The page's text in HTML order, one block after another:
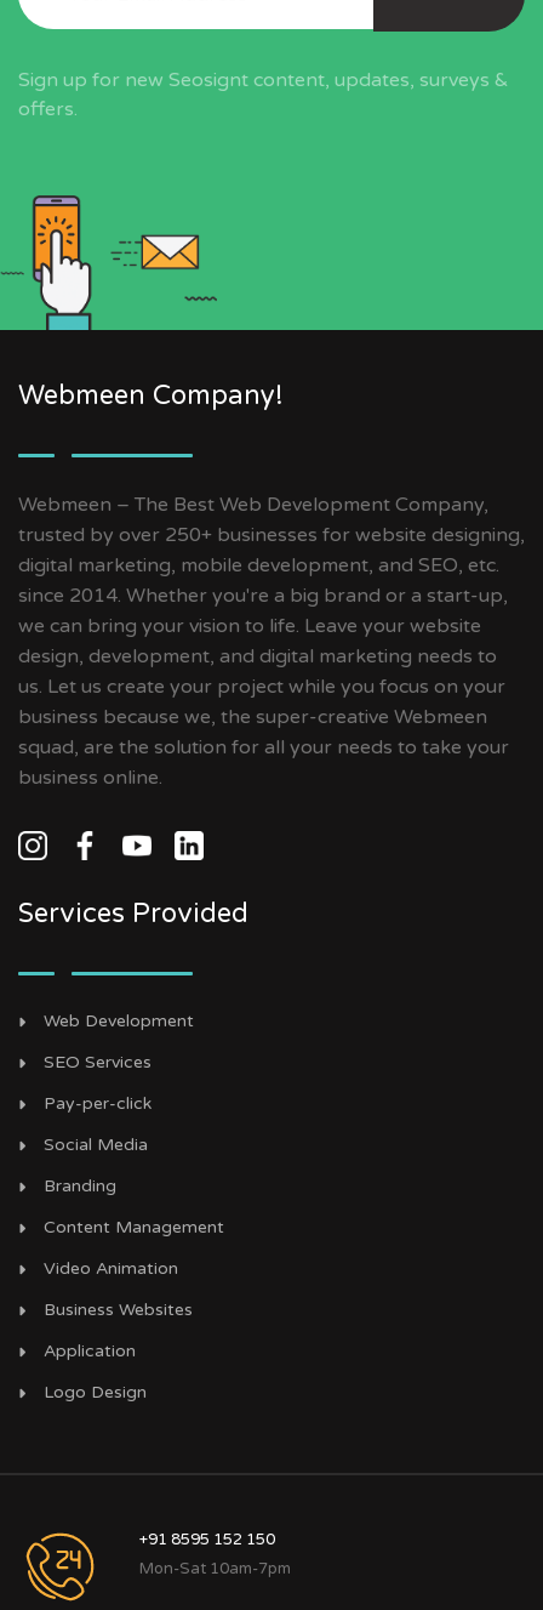
Sign up for new Seosignt content, updates, surveys &
offers.
Webmeen Company!
Webmeen – The Best Web Development Company,
trusted by over 250+ businesses for website designing,
digital marketing, mobile development, and SEO, etc.
since 2014. Whether you're a big brand or a start-up,
we can bring your vision to life. Leave your website
design, development, and digital marketing needs to
us. Let us create your project while you focus on your
business because we, the super-creative Webmeen
squad, are the solution for all your needs to take your
business online.
Services Provided
Web Development
SEO Services
Pay-per-click
Social Media
Branding
Content Management
Video Animation
Business Websites
Application
Logo Design
+91 8595 152 150
Mon-Sat 10am-7pm